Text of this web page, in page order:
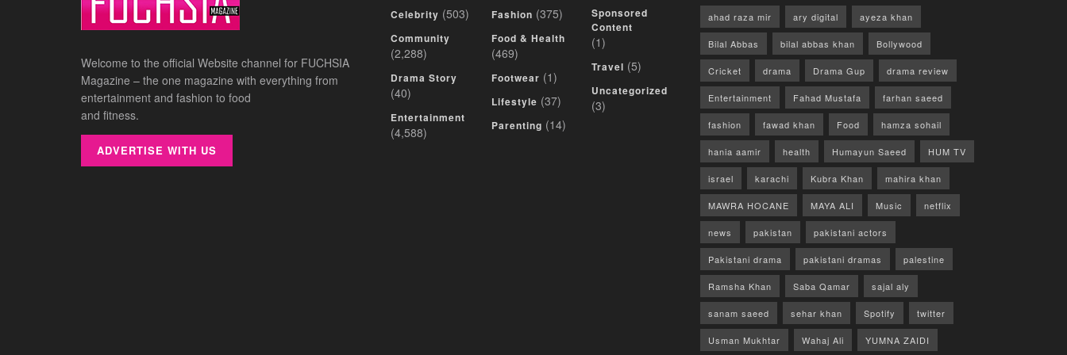
Welcome to the official Website channel for FUCHSIA
Magazine – the one magazine with everything from
entertainment and fashion to food
and fitness.
ADVERTISE WITH US
Celebrity (503)
Community
(2,288)
Drama Story
(40)
Entertainment
(4,588)
Fashion (375)
Food & Health
(469)
Footwear (1)
Lifestyle (37)
Parenting (14)
Sponsored
Content
(1)
Travel (5)
Uncategorized
(3)
ahad raza mir ary digital ayeza khan
Bilal Abbas bilal abbas khan Bollywood
Cricket drama Drama Gup drama review
Entertainment Fahad Mustafa farhan saeed
fashion fawad khan Food hamza sohail
hania aamir health Humayun Saeed HUM TV
israel karachi Kubra Khan mahira khan
MAWRA HOCANE MAYA ALI Music netflix
news pakistan pakistani actors
Pakistani drama pakistani dramas palestine
Ramsha Khan Saba Qamar sajal aly
sanam saeed sehar khan Spotify twitter
Usman Mukhtar Wahaj Ali YUMNA ZAIDI